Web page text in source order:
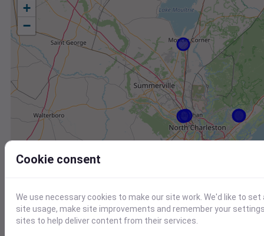
+
−
Cookie consent
We use necessary cookies to make our site work. We'd like to
site usage, make site improvements and remember your
sites to help deliver content from their services.